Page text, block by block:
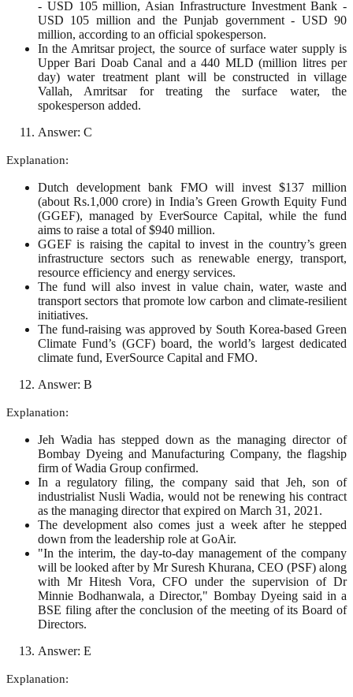
- USD 105 million, Asian Infrastructure Investment Bank -
USD 105 million and the Punjab government - USD 90
million, according to an official spokesperson.
In the Amritsar project, the source of surface water supply is
Upper Bari Doab Canal and a 440 MLD (million litres per
day) water treatment plant will be constructed in village
Vallah, Amritsar for treating the surface water, the
spokesperson added.
Answer: C
Explanation:
Dutch development bank FMO will invest $137 million
(about Rs.1,000 crore) in India’s Green Growth Equity Fund
(GGEF), managed by EverSource Capital, while the fund
aims to raise a total of $940 million.
GGEF is raising the capital to invest in the country’s green
infrastructure sectors such as renewable energy, transport,
resource efficiency and energy services.
The fund will also invest in value chain, water, waste and
transport sectors that promote low carbon and climate-resilient
initiatives.
The fund-raising was approved by South Korea-based Green
Climate Fund’s (GCF) board, the world’s largest dedicated
climate fund, EverSource Capital and FMO.
Answer: B
Explanation:
Jeh Wadia has stepped down as the managing director of
Bombay Dyeing and Manufacturing Company, the flagship
firm of Wadia Group confirmed.
In a regulatory filing, the company said that Jeh, son of
industrialist Nusli Wadia, would not be renewing his contract
as the managing director that expired on March 31, 2021.
The development also comes just a week after he stepped
down from the leadership role at GoAir.
"In the interim, the day-to-day management of the company
will be looked after by Mr Suresh Khurana, CEO (PSF) along
with Mr Hitesh Vora, CFO under the supervision of Dr
Minnie Bodhanwala, a Director," Bombay Dyeing said in a
BSE filing after the conclusion of the meeting of its Board of
Directors.
Answer: E
Explanation: